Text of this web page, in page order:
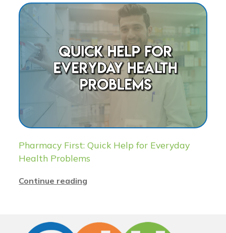
Pharmacy First: Quick Help for Everyday
Health Problems
Continue reading